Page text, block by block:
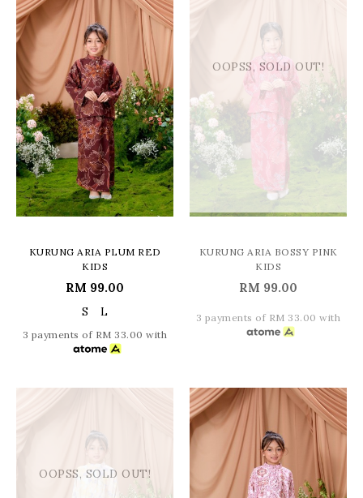
KURUNG ARIA PLUM RED
KIDS
RM 99.00
S L
3 payments of RM 33.00 with
OOPSS, SOLD OUT!
KURUNG ARIA BOSSY PINK
KIDS
RM 99.00
3 payments of RM 33.00 with
OOPSS, SOLD OUT!